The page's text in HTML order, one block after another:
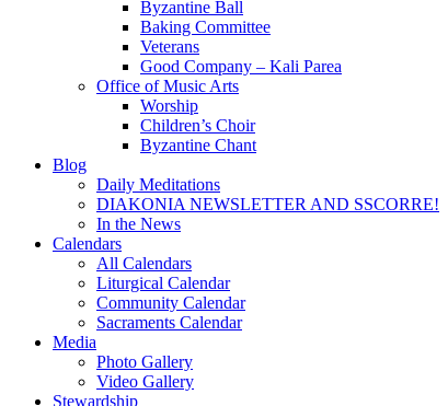
Byzantine Ball
Baking Committee
Veterans
Good Company – Kali Parea
Office of Music Arts
Worship
Children’s Choir
Byzantine Chant
Blog
Daily Meditations
DIAKONIA NEWSLETTER AND SSCORRE!
In the News
Calendars
All Calendars
Liturgical Calendar
Community Calendar
Sacraments Calendar
Media
Photo Gallery
Video Gallery
Stewardship